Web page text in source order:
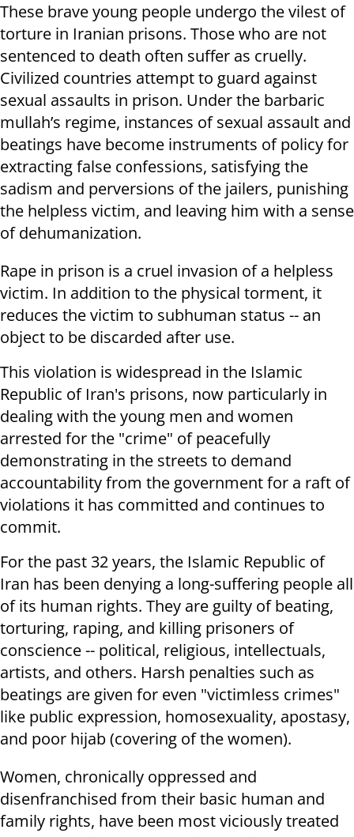
These brave young people undergo the vilest of
torture in Iranian prisons. Those who are not
sentenced to death often suffer as cruelly.
Civilized countries attempt to guard against
sexual assaults in prison. Under the barbaric
mullah’s regime, instances of sexual assault and
beatings have become instruments of policy for
extracting false confessions, satisfying the
sadism and perversions of the jailers, punishing
the helpless victim, and leaving him with a sense
of dehumanization.
Rape in prison is a cruel invasion of a helpless
victim. In addition to the physical torment, it
reduces the victim to subhuman status -- an
object to be discarded after use.
This violation is widespread in the Islamic
Republic of Iran's prisons, now particularly in
dealing with the young men and women
arrested for the "crime" of peacefully
demonstrating in the streets to demand
accountability from the government for a raft of
violations it has committed and continues to
commit.
For the past 32 years, the Islamic Republic of
Iran has been denying a long-suffering people all
of its human rights. They are guilty of beating,
torturing, raping, and killing prisoners of
conscience -- political, religious, intellectuals,
artists, and others. Harsh penalties such as
beatings are given for even "victimless crimes"
like public expression, homosexuality, apostasy,
and poor hijab (covering of the women).
Women, chronically oppressed and
disenfranchised from their basic human and
family rights, have been most viciously treated